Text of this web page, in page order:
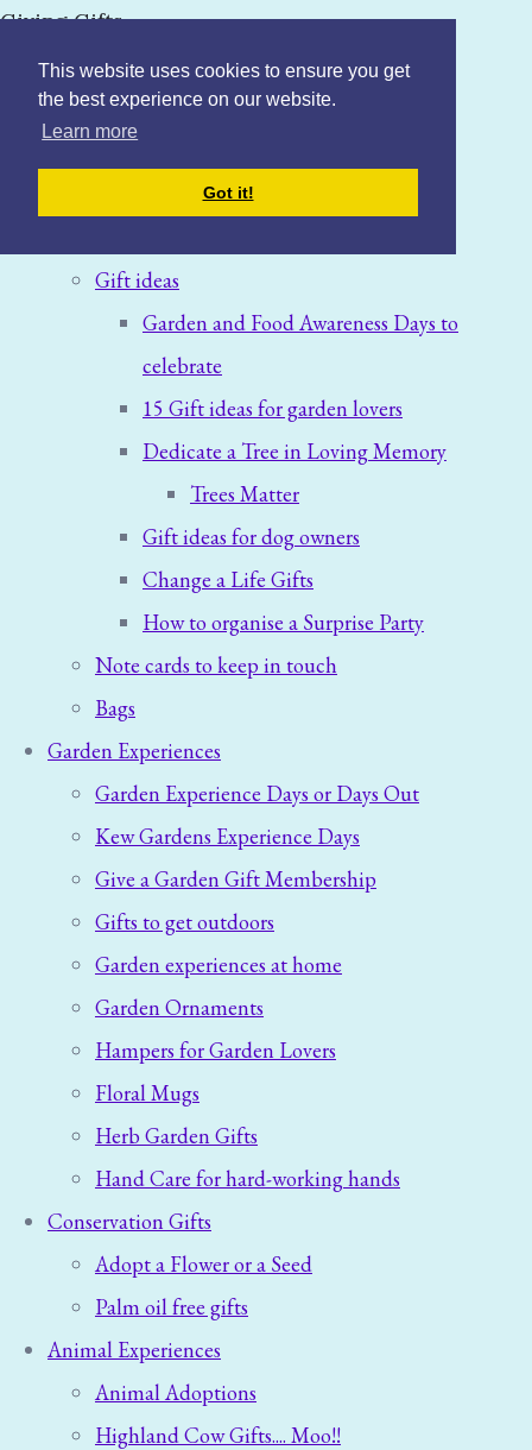
This website uses cookies to ensure you get
the best experience on our website.
Learn more
Got it!
Giving Gifts
Gift ideas
Garden and Food Awareness Days to
celebrate
15 Gift ideas for garden lovers
Dedicate a Tree in Loving Memory
Trees Matter
Gift ideas for dog owners
Change a Life Gifts
How to organise a Surprise Party
Note cards to keep in touch
Bags
Garden Experiences
Garden Experience Days or Days Out
Kew Gardens Experience Days
Give a Garden Gift Membership
Gifts to get outdoors
Garden experiences at home
Garden Ornaments
Hampers for Garden Lovers
Floral Mugs
Herb Garden Gifts
Hand Care for hard-working hands
Conservation Gifts
Adopt a Flower or a Seed
Palm oil free gifts
Animal Experiences
Animal Adoptions
Highland Cow Gifts.... Moo!!